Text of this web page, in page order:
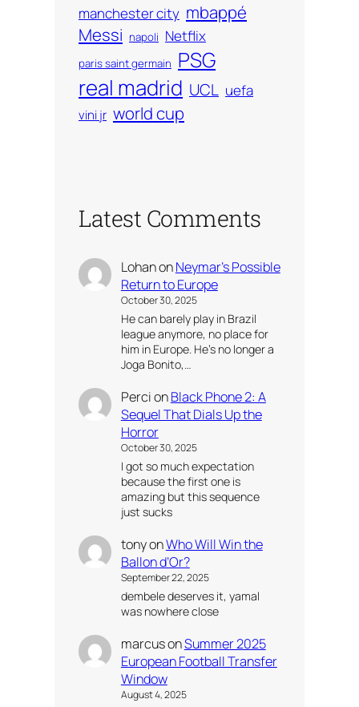
manchester city mbappé
Messi napoli Netflix
paris saint germain PSG
real madrid UCL uefa
vini jr world cup
Latest Comments
LohanonNeymar’s Possible
Return to Europe
October 30, 2025
He can barely play in Brazil
league anymore, no place for
him in Europe. He’s no longer a
Joga Bonito,…
PercionBlack Phone 2: A
Sequel That Dials Up the
Horror
October 30, 2025
I got so much expectation
because the first one is
amazing but this sequence
just sucks
tonyonWho Will Win the
Ballon d’Or?
September 22, 2025
dembele deserves it, yamal
was nowhere close
marcusonSummer 2025
European Football Transfer
Window
August 4, 2025